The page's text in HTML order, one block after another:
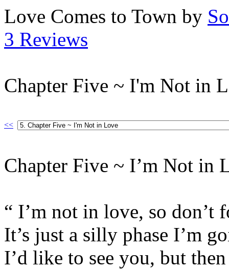
Love Comes to Town by
3 Reviews
Chapter Five ~ I'm Not in
<<
Chapter Five ~ I’m Not in
“ I’m not in love, so don’t
It’s just a silly phase I’m
I’d like to see you, but